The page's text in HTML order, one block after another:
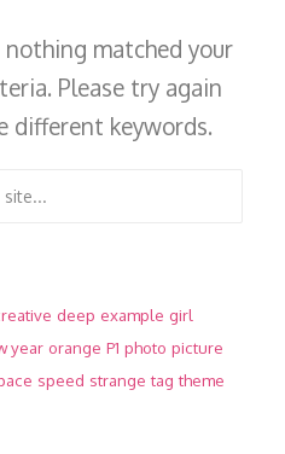
nothing matched your
Please try again
different keywords.
deep example girl
year orange P1 photo picture
speed strange tag theme